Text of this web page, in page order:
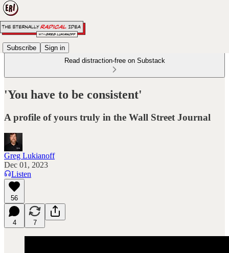
Subscribe
Sign in
Read distraction-free on Substack
'You have to be consistent'
A profile of yours truly in the Wall Street Journal
Greg Lukianoff
Dec 01, 2023
Listen
56
4 7